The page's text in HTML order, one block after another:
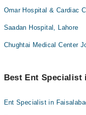
Omar Hospital & Cardiac
Saadan Hospital, Lahore
Chughtai Medical Center
Best Ent
Ent Specialist in